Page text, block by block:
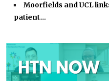
Moorfields and UCL
patient…